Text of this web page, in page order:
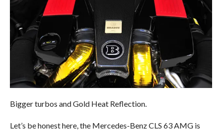
Bigger turbos and Gold Heat Reflection.
Let’s be honest here, the Mercedes-Benz CLS 63 AMG is